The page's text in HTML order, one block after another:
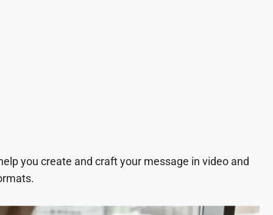
you create and craft your message in video and